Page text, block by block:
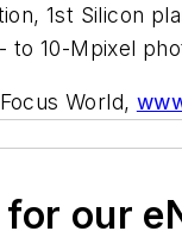
1st Silicon
to 10-Mpixel
World,
for our